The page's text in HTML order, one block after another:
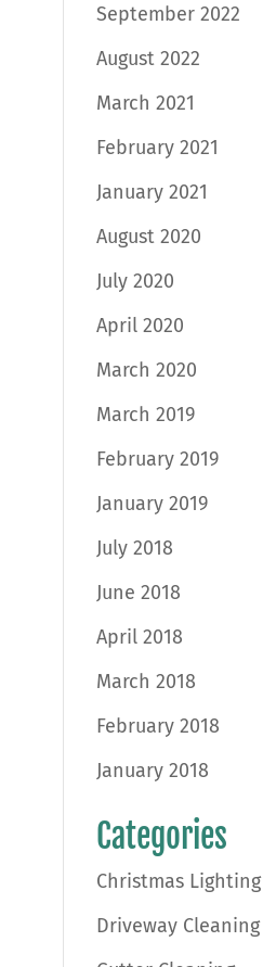
September 2022
August 2022
March 2021
February 2021
January 2021
August 2020
July 2020
April 2020
March 2020
March 2019
February 2019
January 2019
July 2018
June 2018
April 2018
March 2018
February 2018
January 2018
Categories
Christmas Lighting
Driveway Cleaning